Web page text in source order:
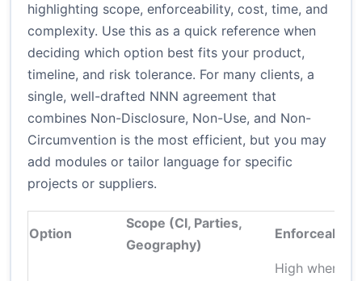
highlighting scope, enforceability, cost, time, and
complexity. Use this as a quick reference when
deciding which option best fits your product,
timeline, and risk tolerance. For many clients, a
single, well-drafted NNN agreement that
combines Non-Disclosure, Non-Use, and Non-
Circumvention is the most efficient, but you may
add modules or tailor language for specific
projects or suppliers.
Option
Scope (CI, Parties,
Geography)
Enforceability
High when